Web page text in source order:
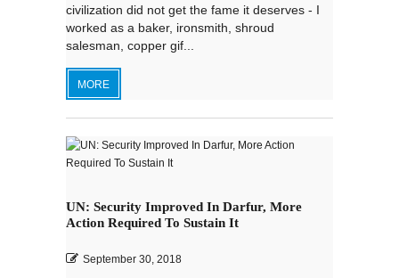
civilization did not get the fame it deserves - I
worked as a baker, ironsmith, shroud
salesman, copper gif...
MORE
UN: Security Improved In Darfur, More
Action Required To Sustain It
September 30, 2018